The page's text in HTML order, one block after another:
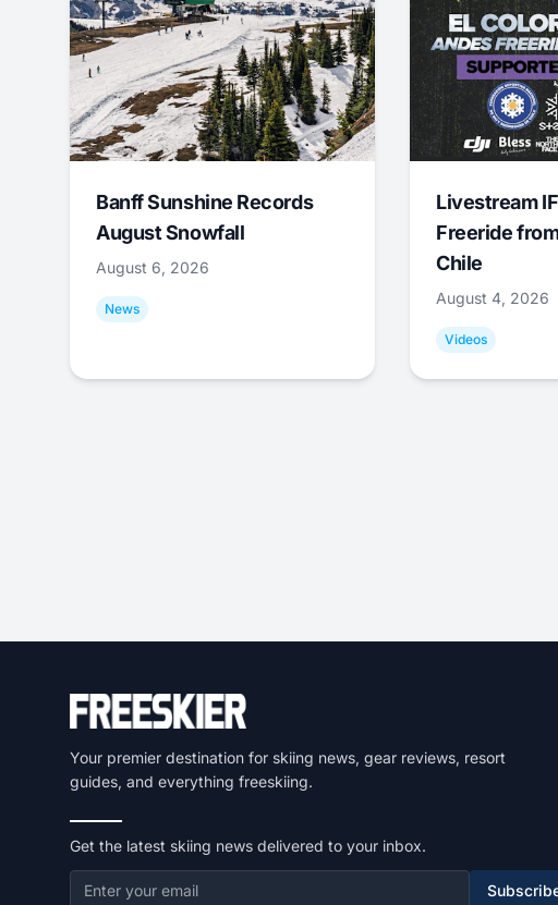
Banff Sunshine Records
August Snowfall
August 6, 2026
News
Livestream
Freeride
Chile
August 4, 2026
Videos
Your premier destination for skiing news, gear reviews, resort
guides, and everything freeskiing.
Get the latest skiing news delivered to your inbox.